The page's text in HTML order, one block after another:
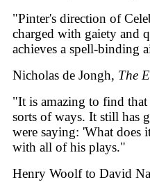
"Pinter's direction of
charged with gaiety and
achieves a spell-binding
Nicholas de Jongh, The
"It is amazing to find
sorts of ways. It still has
were saying: 'What does
with all of his plays."
Henry Woolf to David